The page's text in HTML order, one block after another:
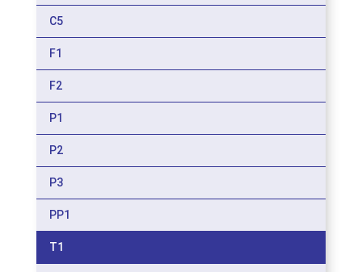
C5
F1
F2
P1
P2
P3
PP1
T1